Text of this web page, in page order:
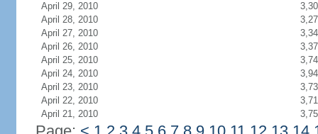
April 29, 2010
April 28, 2010
April 27, 2010
April 26, 2010
April 25, 2010
April 24, 2010
April 23, 2010
April 22, 2010
April 21, 2010